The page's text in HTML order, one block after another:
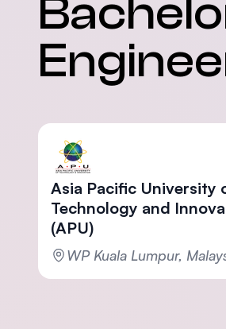
Asia Pacific University
Technology and
(APU)
WP Kuala Lumpur,